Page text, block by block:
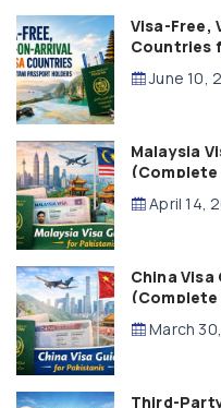
Visa-Free,
Countries
(2026
June 10,
Malaysia
(Complete
April 14,
China
(Complete
March
Third-